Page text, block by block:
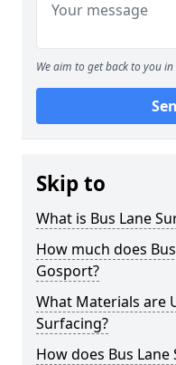
We aim to get back to you
Skip to
What is Bus Lane
How much does
Gosport?
What Materials are
Surfacing?
How does Bus